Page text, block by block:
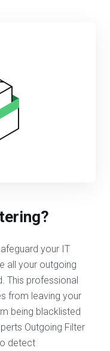
your IT
all your outgoing
This professional
from leaving your
being blacklisted
Outgoing Filter
detect